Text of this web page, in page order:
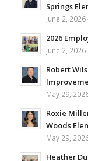
Springs
June 2,
2026
June 2,
Robert
May 29,
Roxie
Woods
May 29,
Heather